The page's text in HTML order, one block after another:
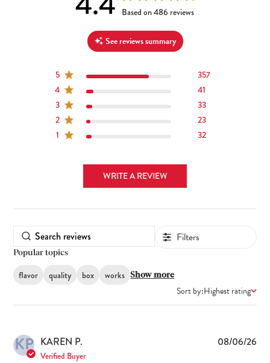
4.4 out of 5 stars 486 total reviews
Based on 486 reviews
See reviews summary
5
357
4
41
3
33
2
23
1
32
WRITE A REVIEW
Filters
Popular topics
flavor quality box works Show more
Sort by:Highest rating
KP KAREN P.
Verified Buyer
08/06/26